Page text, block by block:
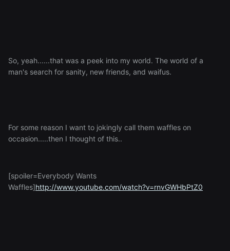
So, yeah......that was a peek into my world. The world of a
man's search for sanity, new friends, and waifus.
For some reason I want to jokingly call them waffles on
occasion.....then I thought of this..
[spoiler=Everybody Wants
Waffles]http://www.youtube.com/watch?v=rnvGWHbPtZ0